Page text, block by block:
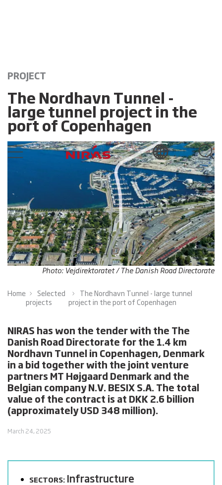
PROJECT
The Nordhavn Tunnel -
large tunnel project in the
port of Copenhagen
Photo: Vejdirektoratet / The Danish Road Directorate
Home
Selected
projects
The Nordhavn Tunnel - large tunnel
project in the port of Copenhagen
NIRAS has won the tender with the The
Danish Road Directorate for the 1.4 km
Nordhavn Tunnel in Copenhagen, Denmark
in a bid together with the joint venture
partners MT Højgaard Denmark and the
Belgian company N.V. BESIX S.A. The total
value of the contract is at DKK 2.6 billion
(approximately USD 348 million).
March 24, 2025
SECTORS: Infrastructure